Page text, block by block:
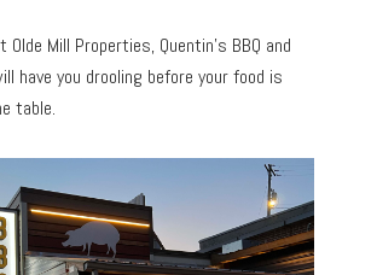
Mill Properties, Quentin’s BBQ and
have you drooling before your food is
table.